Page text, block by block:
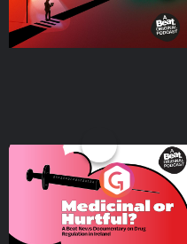
Medicinal or Hurtful? A
Beat News Documentary
on Drug Regulation in
IrelandPodcast Series